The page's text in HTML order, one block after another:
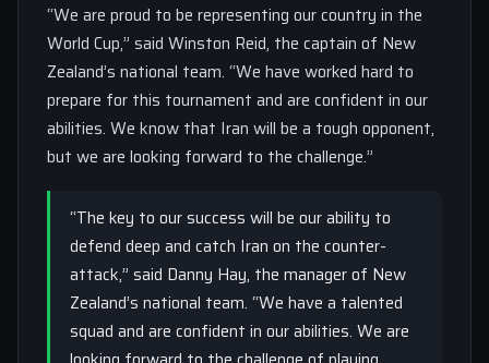
“We are proud to be representing our country in the
World Cup,” said Winston Reid, the captain of New
Zealand’s national team. “We have worked hard to
prepare for this tournament and are confident in our
abilities. We know that Iran will be a tough opponent,
but we are looking forward to the challenge.”
“The key to our success will be our ability to
defend deep and catch Iran on the counter-
attack,” said Danny Hay, the manager of New
Zealand’s national team. “We have a talented
squad and are confident in our abilities. We are